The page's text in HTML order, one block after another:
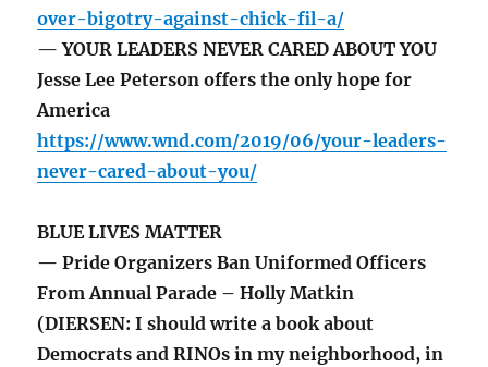
over-bigotry-against-chick-fil-a/
— YOUR LEADERS NEVER CARED ABOUT YOU
Jesse Lee Peterson offers the only hope for
America
https://www.wnd.com/2019/06/your-leaders-
never-cared-about-you/
BLUE LIVES MATTER
— Pride Organizers Ban Uniformed Officers
From Annual Parade – Holly Matkin
(DIERSEN: I should write a book about
Democrats and RINOs in my neighborhood, in